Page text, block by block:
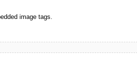
image tags.